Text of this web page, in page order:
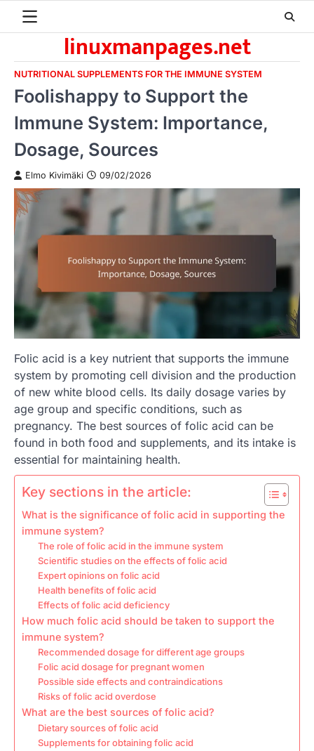
linuxmanpages.net
NUTRITIONAL SUPPLEMENTS FOR THE IMMUNE SYSTEM
Foolishappy to Support the
Immune System: Importance,
Dosage, Sources
Elmo Kivimäki 09/02/2026
Folic acid is a key nutrient that supports the immune
system by promoting cell division and the production
of new white blood cells. Its daily dosage varies by
age group and specific conditions, such as
pregnancy. The best sources of folic acid can be
found in both food and supplements, and its intake is
essential for maintaining health.
Key sections in the article:
What is the significance of folic acid in supporting the
immune system?
The role of folic acid in the immune system
Scientific studies on the effects of folic acid
Expert opinions on folic acid
Health benefits of folic acid
Effects of folic acid deficiency
How much folic acid should be taken to support the
immune system?
Recommended dosage for different age groups
Folic acid dosage for pregnant women
Possible side effects and contraindications
Risks of folic acid overdose
What are the best sources of folic acid?
Dietary sources of folic acid
Supplements for obtaining folic acid